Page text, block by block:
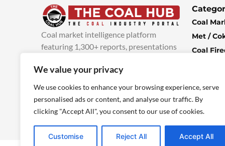
We value your privacy
We use cookies to enhance your browsing experience, serve
personalised ads or content, and analyse our traffic. By
clicking "Accept All", you consent to our use of cookies.
Customise Reject All Accept All
Coal market intelligence platform
featuring 1,300+ reports, presentations
added every week.more info
Coal
Met /
Coal
Climate